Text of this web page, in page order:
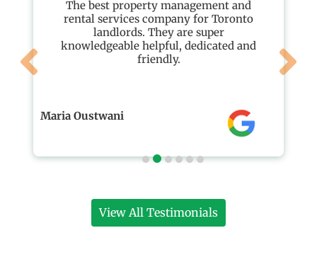
The best property management and
rental services company for Toronto
landlords. They are super
knowledgeable helpful, dedicated and
friendly.
Maria Oustwani
View All Testimonials